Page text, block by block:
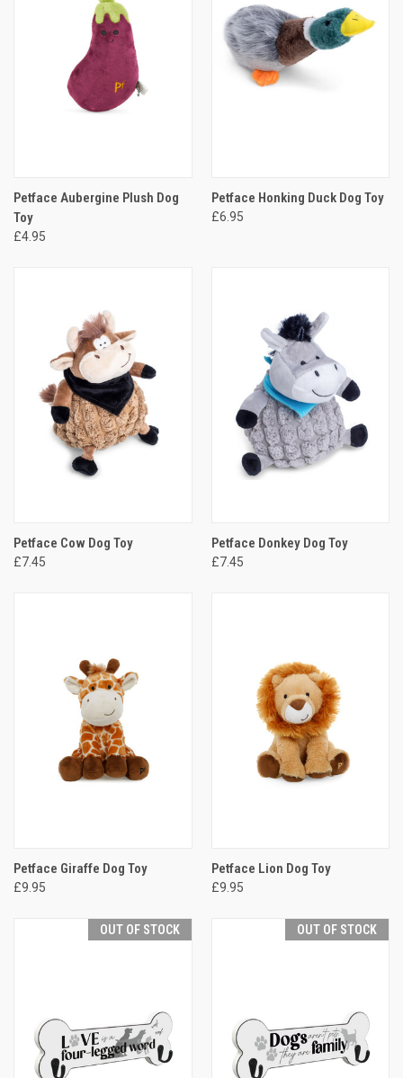
Petface Aubergine Plush Dog
Toy
£4.95
Petface Honking Duck Dog Toy
£6.95
Petface Cow Dog Toy
£7.45
Petface Donkey Dog Toy
£7.45
Petface Giraffe Dog Toy
£9.95
Petface Lion Dog Toy
£9.95
OUT OF STOCK OUT OF STOCK